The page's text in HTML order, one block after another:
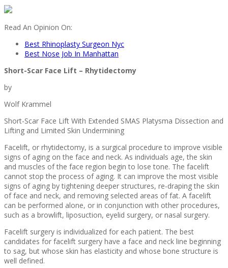
Read An Opinion On:
Best Rhinoplasty Surgeon Nyc
Best Nose Job In Manhattan
Short-Scar Face Lift – Rhytidectomy
by
Wolf Krammel
Short-Scar Face Lift With Extended SMAS Platysma Dissection and
Lifting and Limited Skin Undermining
Facelift, or rhytidectomy, is a surgical procedure to improve visible
signs of aging on the face and neck. As individuals age, the skin
and muscles of the face region begin to lose tone. The facelift
cannot stop the process of aging. It can improve the most visible
signs of aging by tightening deeper structures, re-draping the skin
of face and neck, and removing selected areas of fat. A facelift
can be performed alone, or in conjunction with other procedures,
such as a browlift, liposuction, eyelid surgery, or nasal surgery.
Facelift surgery is individualized for each patient. The best
candidates for facelift surgery have a face and neck line beginning
to sag, but whose skin has elasticity and whose bone structure is
well defined.